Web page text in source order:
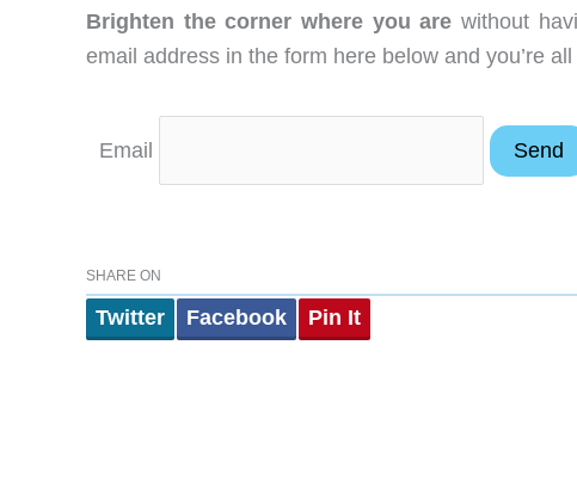
Brighten the corner where you are without
email address in the form here below and you’re all
Email
SHARE ON
Twitter Facebook Pin It